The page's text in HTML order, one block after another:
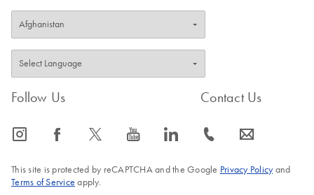
Follow Us
icon_0065_instagram-s icon_0064_facebook-s icon_0340_cc_gen_x-s icon_0077_youtube-s icon_0066_linkedin-s
Contact Us
icon_0072_phone-s icon_0063_envelope-s
This site is protected by reCAPTCHA and the Google Privacy Policyand
Terms of Service apply.